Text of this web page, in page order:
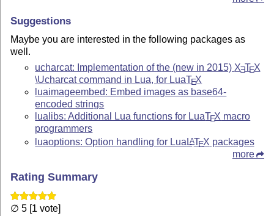
Suggestions
Maybe you are interested in the following packages as
well.
ucharcat: Implementation of the (new in 2015) XETEX
\Ucharcat command in Lua, for LuaTEX
luaimageembed: Embed images as base64-
encoded strings
lualibs: Additional Lua functions for LuaTEX macro
programmers
luaoptions: Option handling for Lua LATEX packages
more
Rating Summary
∅ 5 [1 vote]